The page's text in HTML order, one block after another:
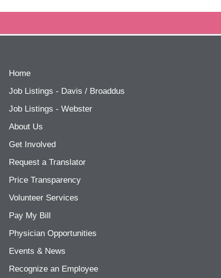
Home
Job Listings - Davis / Broaddus
Job Listings - Webster
About Us
Get Involved
Request a Translator
Price Transparency
Volunteer Services
Pay My Bill
Physician Opportunities
Events & News
Recognize an Employee